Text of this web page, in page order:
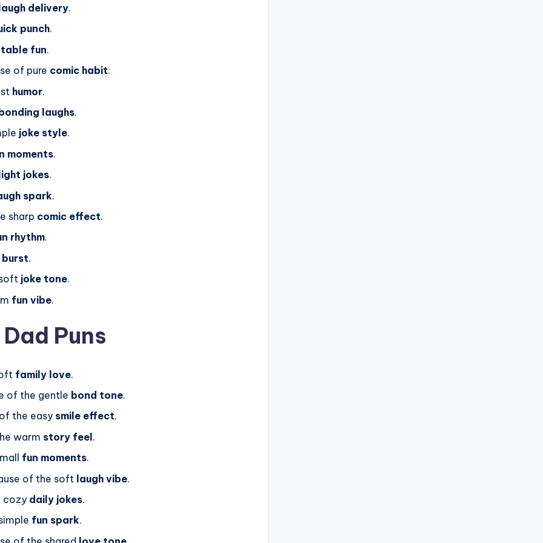
delivery.
punch.
fun.
of pure comic habit.
humor.
laughs.
joke style.
moments.
jokes.
spark.
sharp comic effect.
rhythm.
burst.
joke tone.
fun vibe.
Puns
family love.
of the gentle bond tone.
the easy smile effect.
warm story feel.
fun moments.
of the soft laugh vibe.
cozy daily jokes.
fun spark.